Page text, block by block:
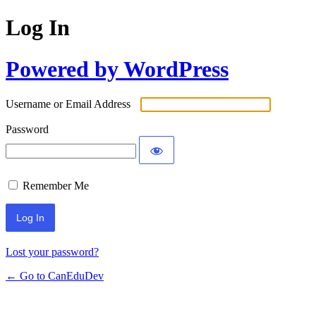
Log In
Powered by WordPress
Username or Email Address
Password
Remember Me
Lost your password?
← Go to CanEduDev